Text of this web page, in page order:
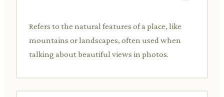
Refers to the natural features of a place, like
mountains or landscapes, often used when
talking about beautiful views in photos.